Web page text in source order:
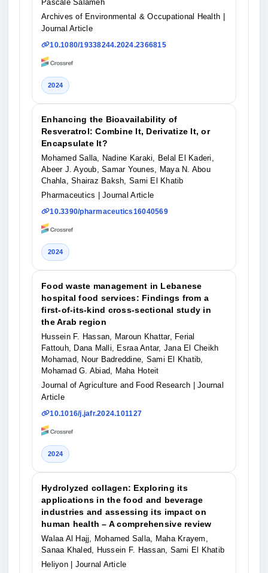
Pascale Salameh
Archives of Environmental & Occupational Health |
Journal Article
10.1080/19338244.2024.2366815
2024
Enhancing the Bioavailability of
Resveratrol: Combine It, Derivatize It, or
Encapsulate It?
Mohamed Salla, Nadine Karaki, Belal El Kaderi,
Abeer J. Ayoub, Samar Younes, Maya N. Abou
Chahla, Shairaz Baksh, Sami El Khatib
Pharmaceutics | Journal Article
10.3390/pharmaceutics16040569
2024
Food waste management in Lebanese
hospital food services: Findings from a
first-of-its-kind cross-sectional study in
the Arab region
Hussein F. Hassan, Maroun Khattar, Ferial
Fattouh, Dana Malli, Esraa Antar, Jana El Cheikh
Mohamad, Nour Badreddine, Sami El Khatib,
Mohamad G. Abiad, Maha Hoteit
Journal of Agriculture and Food Research | Journal
Article
10.1016/j.jafr.2024.101127
2024
Hydrolyzed collagen: Exploring its
applications in the food and beverage
industries and assessing its impact on
human health – A comprehensive review
Walaa Al Hajj, Mohamed Salla, Maha Krayem,
Sanaa Khaled, Hussein F. Hassan, Sami El Khatib
Heliyon | Journal Article